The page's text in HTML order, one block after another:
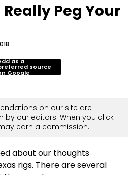
Peg Your
as a
source
Google
on our site are
by our editors. When you click
earn a commission.
about our thoughts
rigs. There are several